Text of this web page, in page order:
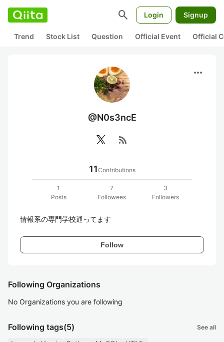
search Login Signup
Trend Stock List Question Official Event Official
more_horiz
@N0s3ncE
rss_feed
11Contributions
1
Posts
7
Followees
3
Followers
情報系の専門学校通ってます
Follow
Following Organizations
No Organizations you are following
Following tags(5) See all